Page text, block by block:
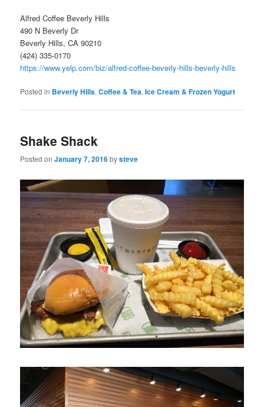
Alfred Coffee Beverly Hills
490 N Beverly Dr
Beverly Hills, CA 90210
(424) 335-0170
https://www.yelp.com/biz/alfred-coffee-beverly-hills-beverly-hills
Posted in Beverly Hills,Coffee & Tea,Ice Cream & Frozen Yogurt
Shake Shack
Posted onJanuary 7, 2016bysteve